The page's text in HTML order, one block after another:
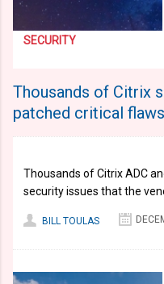
SECURITY
Thousands of Citrix
patched critical flaws
Thousands of Citrix ADC
security issues that the
BILL TOULAS